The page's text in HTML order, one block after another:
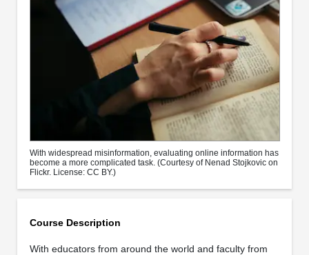
Course Description
With educators from around the world and faculty from
With widespread misinformation, evaluating online information has
become a more complicated task. (Courtesy of Nenad Stojkovic on
Flickr. License: CC BY.)